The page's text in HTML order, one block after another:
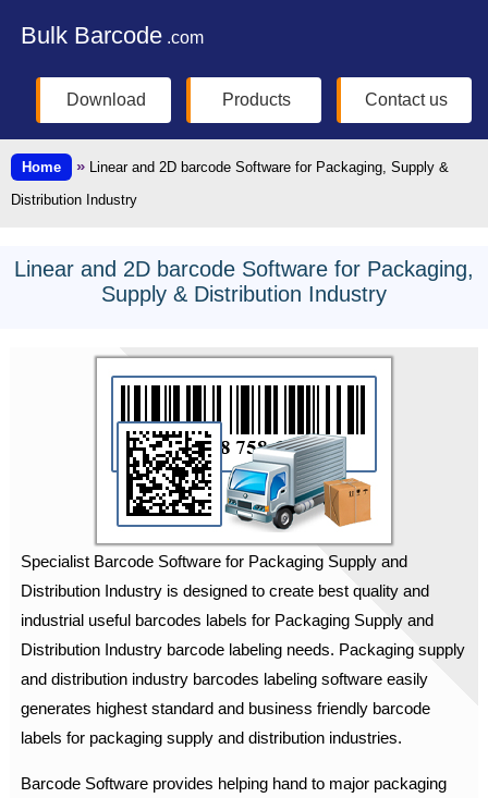
Bulk Barcode .com
Download Products Contact us
Home » Linear and 2D barcode Software for Packaging, Supply &
Distribution Industry
Linear and 2D barcode Software for Packaging,
Supply & Distribution Industry
Specialist Barcode Software for Packaging Supply and
Distribution Industry is designed to create best quality and
industrial useful barcodes labels for Packaging Supply and
Distribution Industry barcode labeling needs. Packaging supply
and distribution industry barcodes labeling software easily
generates highest standard and business friendly barcode
labels for packaging supply and distribution industries.
Barcode Software provides helping hand to major packaging